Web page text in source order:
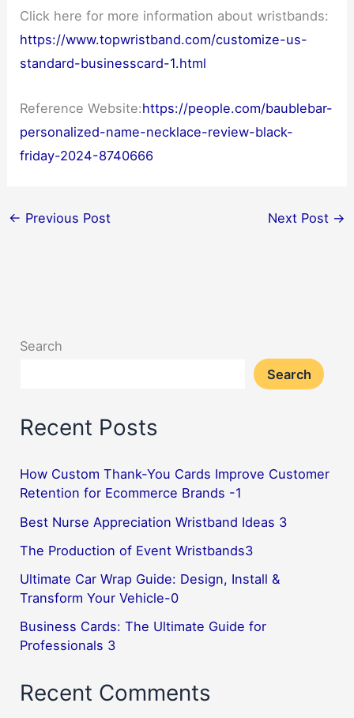
Click here for more information about wristbands:
https://www.topwristband.com/customize-us-
standard-businesscard-1.html
Reference Website:https://people.com/baublebar-
personalized-name-necklace-review-black-
friday-2024-8740666
← Previous Post Next Post →
Search
Search
Recent Posts
How Custom Thank-You Cards Improve Customer
Retention for Ecommerce Brands -1
Best Nurse Appreciation Wristband Ideas 3
The Production of Event Wristbands3
Ultimate Car Wrap Guide: Design, Install &
Transform Your Vehicle-0
Business Cards: The Ultimate Guide for
Professionals 3
Recent Comments